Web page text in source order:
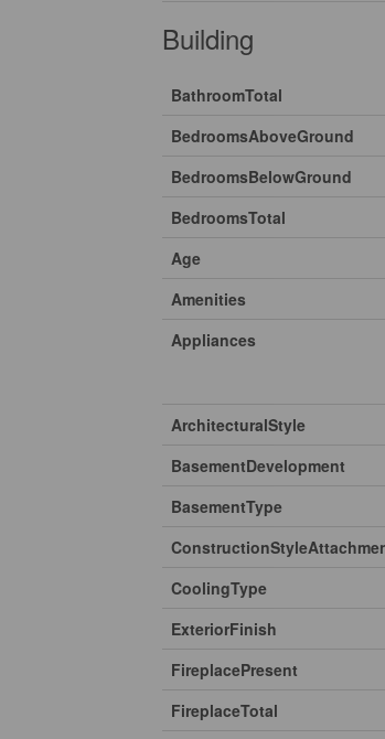
Building
BathroomTotal
BedroomsAboveGround
BedroomsBelowGround
BedroomsTotal
Age
Amenities
Appliances
ArchitecturalStyle
BasementDevelopment
BasementType
CoolingType
ExteriorFinish
FireplacePresent
FireplaceTotal